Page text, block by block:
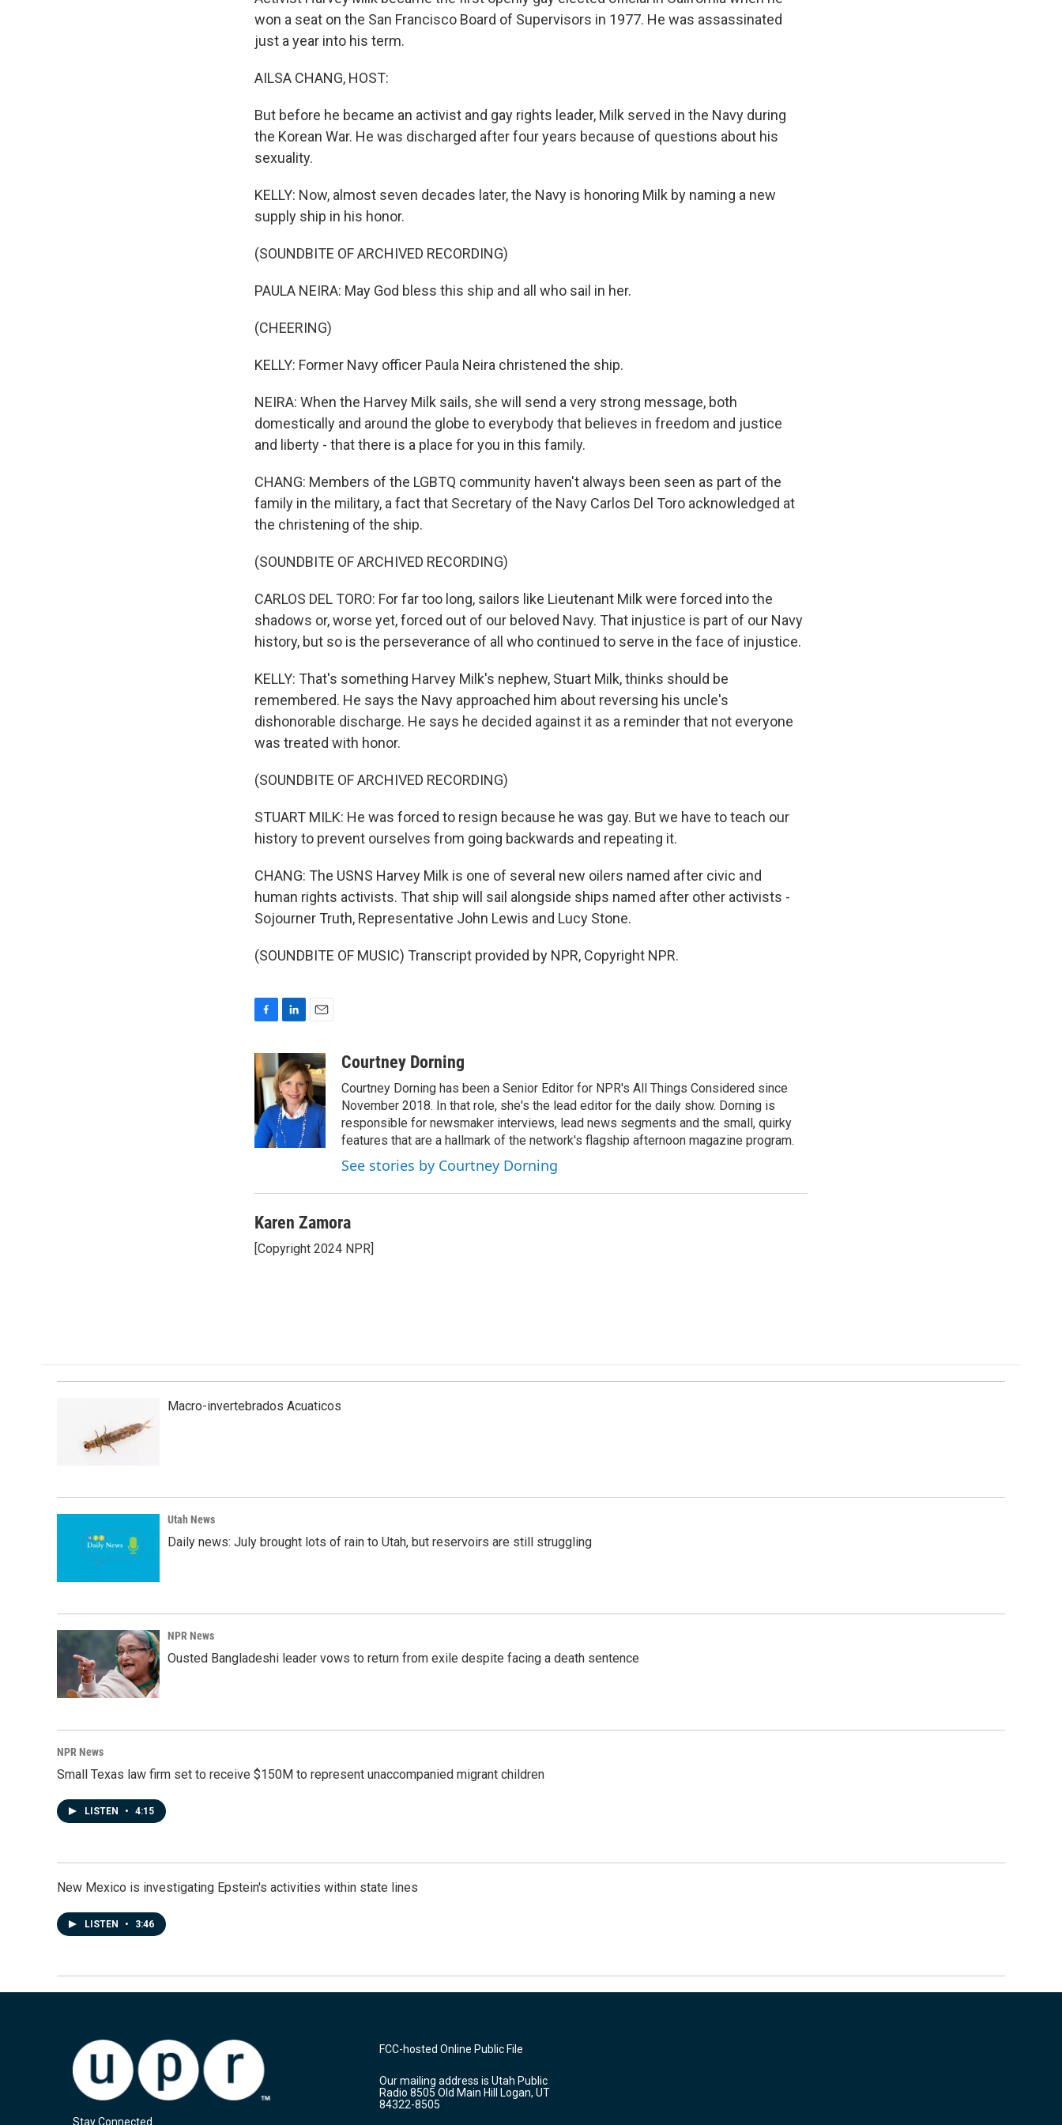
won a seat on the San Francisco Board of Supervisors in 1977. He was assassinated
just a year into his term.
AILSA CHANG, HOST:
But before he became an activist and gay rights leader, Milk served in the Navy during
the Korean War. He was discharged after four years because of questions about his
sexuality.
KELLY: Now, almost seven decades later, the Navy is honoring Milk by naming a new
supply ship in his honor.
(SOUNDBITE OF ARCHIVED RECORDING)
PAULA NEIRA: May God bless this ship and all who sail in her.
(CHEERING)
KELLY: Former Navy officer Paula Neira christened the ship.
NEIRA: When the Harvey Milk sails, she will send a very strong message, both
domestically and around the globe to everybody that believes in freedom and justice
and liberty - that there is a place for you in this family.
CHANG: Members of the LGBTQ community haven't always been seen as part of the
family in the military, a fact that Secretary of the Navy Carlos Del Toro acknowledged at
the christening of the ship.
(SOUNDBITE OF ARCHIVED RECORDING)
CARLOS DEL TORO: For far too long, sailors like Lieutenant Milk were forced into the
shadows or, worse yet, forced out of our beloved Navy. That injustice is part of our Navy
history, but so is the perseverance of all who continued to serve in the face of injustice.
KELLY: That's something Harvey Milk's nephew, Stuart Milk, thinks should be
remembered. He says the Navy approached him about reversing his uncle's
dishonorable discharge. He says he decided against it as a reminder that not everyone
was treated with honor.
(SOUNDBITE OF ARCHIVED RECORDING)
STUART MILK: He was forced to resign because he was gay. But we have to teach our
history to prevent ourselves from going backwards and repeating it.
CHANG: The USNS Harvey Milk is one of several new oilers named after civic and
human rights activists. That ship will sail alongside ships named after other activists -
Sojourner Truth, Representative John Lewis and Lucy Stone.
(SOUNDBITE OF MUSIC) Transcript provided by NPR, Copyright NPR.
c
e
b
o
o
k
n
k
e
d
I
n
a
i
l
Courtney Dorning
Courtney Dorning has been a Senior Editor for NPR's All Things Considered since
November 2018. In that role, she's the lead editor for the daily show. Dorning is
responsible for newsmaker interviews, lead news segments and the small, quirky
features that are a hallmark of the network's flagship afternoon magazine program.
See stories by Courtney Dorning
Karen Zamora
[Copyright 2024 NPR]
Macro-invertebrados Acuaticos
Utah News
Daily news: July brought lots of rain to Utah, but reservoirs are still struggling
NPR News
Ousted Bangladeshi leader vows to return from exile despite facing a death sentence
NPR News
Small Texas law firm set to receive $150M to represent unaccompanied migrant children
LISTEN • 4:15
New Mexico is investigating Epstein's activities within state lines
LISTEN • 3:46
Stay Connected
FCC-hosted Online Public File
Our mailing address is Utah Public
Radio 8505 Old Main Hill Logan, UT
84322-8505